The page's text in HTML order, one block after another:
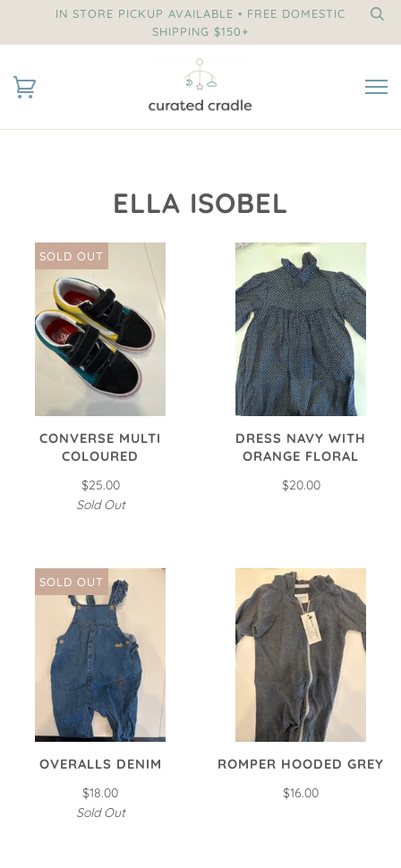
IN STORE PICKUP AVAILABLE • FREE DOMESTIC
SHIPPING $150+
ELLA ISOBEL
SOLD OUT
CONVERSE MULTI
COLOURED
$25.00
Sold Out
DRESS NAVY WITH
ORANGE FLORAL
$20.00
SOLD OUT
OVERALLS DENIM
$18.00
Sold Out
ROMPER HOODED GREY
$16.00